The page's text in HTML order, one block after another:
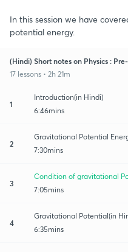
In this session we have
potential energy.
(Hindi) Short notes on Physics :
17 lessons • 2h 21m
1
Introduction(in Hindi)
6:46mins
2
Gravitational Potential
7:30mins
3
Condition of gravitational
7:05mins
4
Gravitational Potential(in
6:35mins